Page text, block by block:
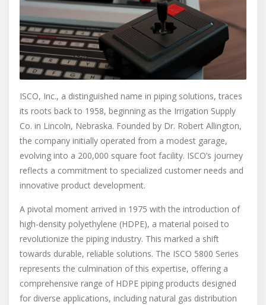
ISCO, Inc., a distinguished name in piping solutions, traces
its roots back to 1958, beginning as the Irrigation Supply
Co. in Lincoln, Nebraska. Founded by Dr. Robert Allington,
the company initially operated from a modest garage,
evolving into a 200,000 square foot facility. ISCO’s journey
reflects a commitment to specialized customer needs and
innovative product development.
A pivotal moment arrived in 1975 with the introduction of
high-density polyethylene (HDPE), a material poised to
revolutionize the piping industry. This marked a shift
towards durable, reliable solutions. The ISCO 5800 Series
represents the culmination of this expertise, offering a
comprehensive range of HDPE piping products designed
for diverse applications, including natural gas distribution